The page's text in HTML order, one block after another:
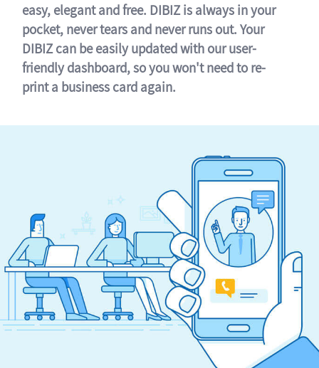
easy, elegant and free. DIBIZ is always in your
pocket, never tears and never runs out. Your
DIBIZ can be easily updated with our user-
friendly dashboard, so you won't need to re-
print a business card again.